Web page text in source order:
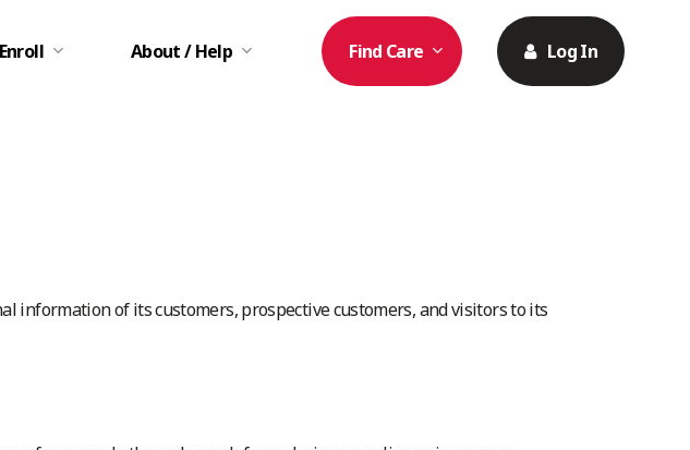
About / Help Find Care Log In
information of its customers, prospective customers, and visitors to its